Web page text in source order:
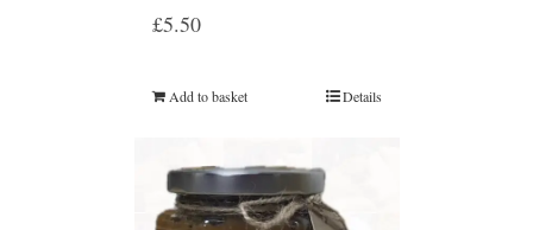
£5.50
Add to basket Details